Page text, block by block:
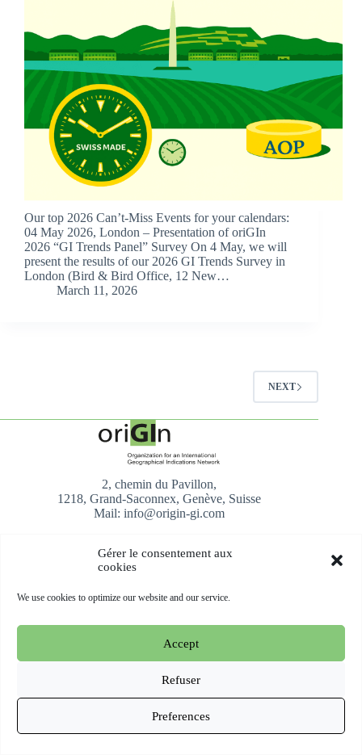
Gérer le consentement aux
cookies
We use cookies to optimize our website and our service.
Accept
Refuser
Preferences
Our top 2026 Can’t-Miss Events for your calendars:
04 May 2026, London – Presentation of oriGIn
2026 “GI Trends Panel” Survey On 4 May, we will
present the results of our 2026 GI Trends Survey in
London (Bird & Bird Office, 12 New…
March 11, 2026
NEXT
2, chemin du Pavillon,
1218, Grand-Saconnex, Genève, Suisse
Mail: info@origin-gi.com
About us
Our Team
What They Say About Us
Join Us
AfrIPI
Policy and Advocacy
Events